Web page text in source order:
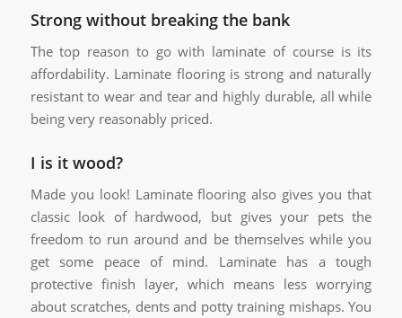
Strong without breaking the bank
The top reason to go with laminate of course is its
affordability. Laminate flooring is strong and naturally
resistant to wear and tear and highly durable, all while
being very reasonably priced.
I is it wood?
Made you look! Laminate flooring also gives you that
classic look of hardwood, but gives your pets the
freedom to run around and be themselves while you
get some peace of mind. Laminate has a tough
protective finish layer, which means less worrying
about scratches, dents and potty training mishaps. You